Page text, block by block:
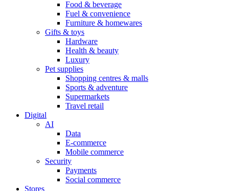
Food & beverage
Fuel & convenience
Furniture & homewares
Gifts & toys
Hardware
Health & beauty
Luxury
Pet supplies
Shopping centres & malls
Sports & adventure
Supermarkets
Travel retail
Digital
AI
Data
E-commerce
Mobile commerce
Security
Payments
Social commerce
Stores